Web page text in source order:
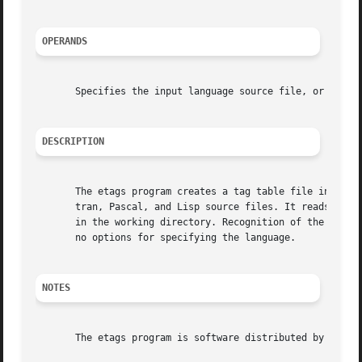
OPERANDS
Specifies the input language source file, or
DESCRIPTION
The etags program creates a tag table file in a
tran, Pascal, and Lisp source files. It reads
in the working directory. Recognition of the
       no options for specifying the language.
NOTES
The etags program is software distributed by the